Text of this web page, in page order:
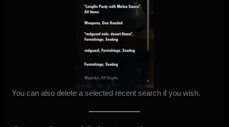
You can also delete a selected recent search if you wish.